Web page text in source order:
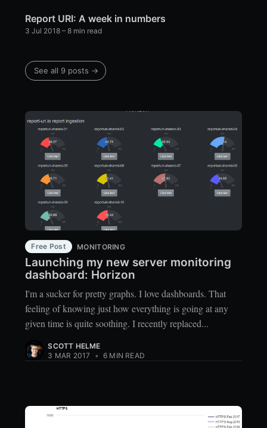
Report URI: A week in numbers
3 Jul 2018 – 8 min read
See all 9 posts →
Free Post MONITORING
Launching my new server monitoring
dashboard: Horizon
I'm a sucker for pretty graphs. I love dashboards. That
feeling of knowing just how everything is going at any
given time is quite soothing. I recently replaced...
SCOTT HELME
3 MAR 2017
• 6 MIN READ